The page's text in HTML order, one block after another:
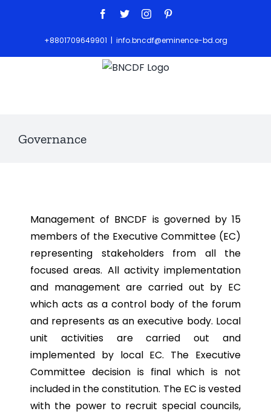
+8801709649901 | info.bncdf@eminence-bd.org
Governance
Management of BNCDF is governed by 15
members of the Executive Committee (EC)
representing stakeholders from all the
focused areas. All activity implementation
and management are carried out by EC
which acts as a control body of the forum
and represents as an executive body. Local
unit activities are carried out and
implemented by local EC. The Executive
Committee decision is final which is not
included in the constitution. The EC is vested
with the power to recruit special councils,